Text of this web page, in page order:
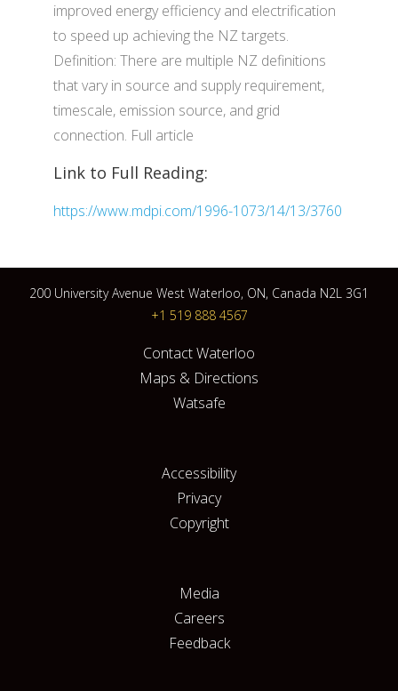
improved energy efficiency and electrification
to speed up achieving the NZ targets.
Definition: There are multiple NZ definitions
that vary in source and supply requirement,
timescale, emission source, and grid
connection. Full article
Link to Full Reading:
https://www.mdpi.com/1996-1073/14/13/3760
200 University Avenue West Waterloo, ON, Canada N2L 3G1
+1 519 888 4567
Contact Waterloo
Maps & Directions
Watsafe
Accessibility
Privacy
Copyright
Media
Careers
Feedback